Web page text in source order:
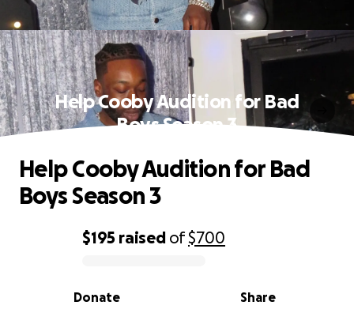
Help Cooby Audition for Bad
Boys Season 3
0% complete
$195 raised of$700
Share
Donate
Help Cooby Audition for Bad
Boys Season 3